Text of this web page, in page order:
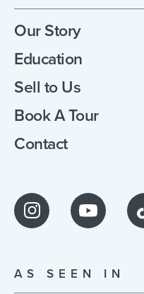
Our Story
Education
Sell to Us
Book A Tour
Contact
AS SEEN IN